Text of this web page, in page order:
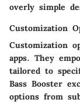
overly simple
Customization
Customization
apps. They
tailored to
Bass Booster
options from